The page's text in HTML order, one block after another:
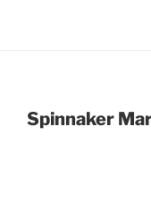
Spinnaker